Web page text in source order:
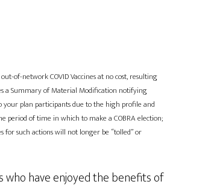
of-network COVID Vaccines at no cost, resulting
a Summary of Material Modification notifying
your plan participants due to the high profile and
period of time in which to make a COBRA election;
such actions will not longer be “tolled” or
have enjoyed the benefits of